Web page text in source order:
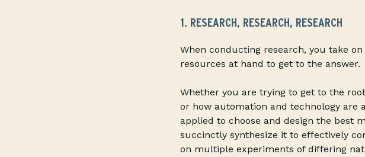
1. RESEARCH, RESEARCH, RESEARCH
When conducting research, you take
resources at hand to get to the answer.
Whether you are trying to get to the
or how automation and technology
applied to choose and design the best
succinctly synthesize it to effectively
on multiple experiments of differing